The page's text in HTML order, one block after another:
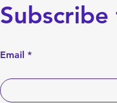
Email